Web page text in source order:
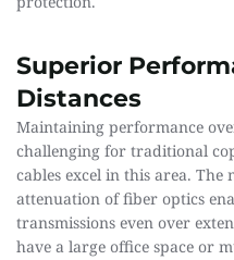
Superior
Distances
Maintaining performance
challenging for traditional
cables excel in this area.
attenuation of fiber optics
transmissions even over
have a large office space or